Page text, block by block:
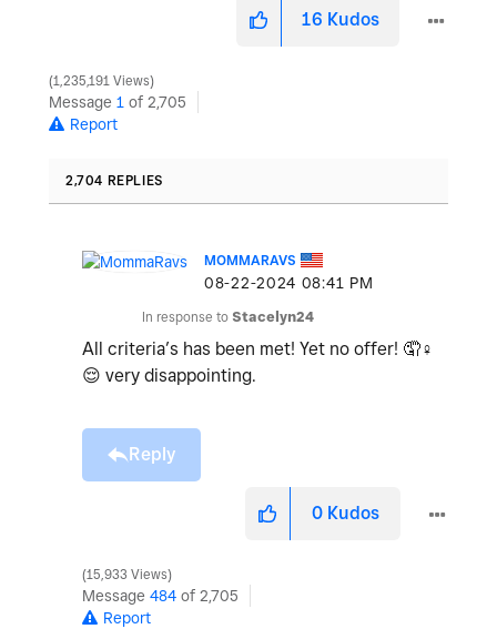
16 Kudos
1,235,191 Views
Message 1 of 2,705
Report
2,704 REPLIES
MOMMARAVS
‎08-22-2024 08:41 PM
In response to Stacelyn24
All criteria’s has been met! Yet no offer! 🤦‍♀️
😌 very disappointing.
Reply
0 Kudos
15,933 Views
Message 484 of 2,705
Report